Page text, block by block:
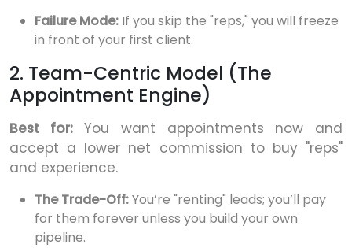
Failure Mode: If you skip the "reps," you will freeze
in front of your first client.
2. Team-Centric Model (The
Appointment Engine)
Best for:You want appointments now and
accept a lower net commission to buy "reps"
and experience.
The Trade-Off:You’re "renting" leads; you’ll pay
for them forever unless you build your own
pipeline.